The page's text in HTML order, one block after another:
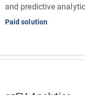
and predictive
Paid solution